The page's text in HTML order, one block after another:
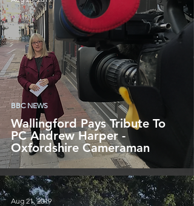
Wallingford Pays Tribute To
PC Andrew Harper -
Oxfordshire Cameraman
BBC NEWS
Aug 21, 2019